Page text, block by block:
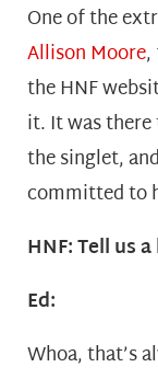
One of the
Allison Moore,
the HNF
it. It was
the singlet,
committed to
HNF: Tell us
Ed:
Whoa, that’s